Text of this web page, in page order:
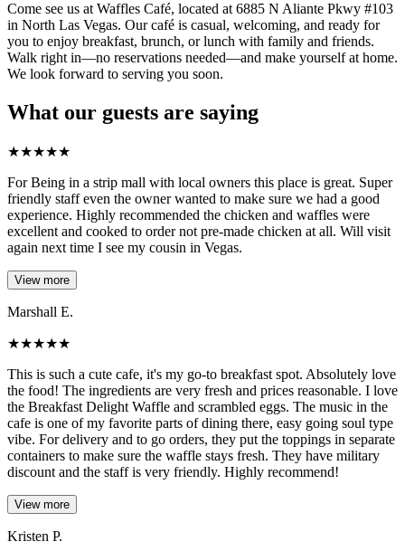
Come see us at Waffles Café, located at 6885 N Aliante Pkwy #103
in North Las Vegas. Our café is casual, welcoming, and ready for
you to enjoy breakfast, brunch, or lunch with family and friends.
Walk right in—no reservations needed—and make yourself at home.
We look forward to serving you soon.
What our guests are saying
★★★★★
For Being in a strip mall with local owners this place is great. Super
friendly staff even the owner wanted to make sure we had a good
experience. Highly recommended the chicken and waffles were
excellent and cooked to order not pre-made chicken at all. Will visit
again next time I see my cousin in Vegas.
View more
Marshall E.
★★★★★
This is such a cute cafe, it's my go-to breakfast spot. Absolutely love
the food! The ingredients are very fresh and prices reasonable. I love
the Breakfast Delight Waffle and scrambled eggs. The music in the
cafe is one of my favorite parts of dining there, easy going soul type
vibe. For delivery and to go orders, they put the toppings in separate
containers to make sure the waffle stays fresh. They have military
discount and the staff is very friendly. Highly recommend!
View more
Kristen P.